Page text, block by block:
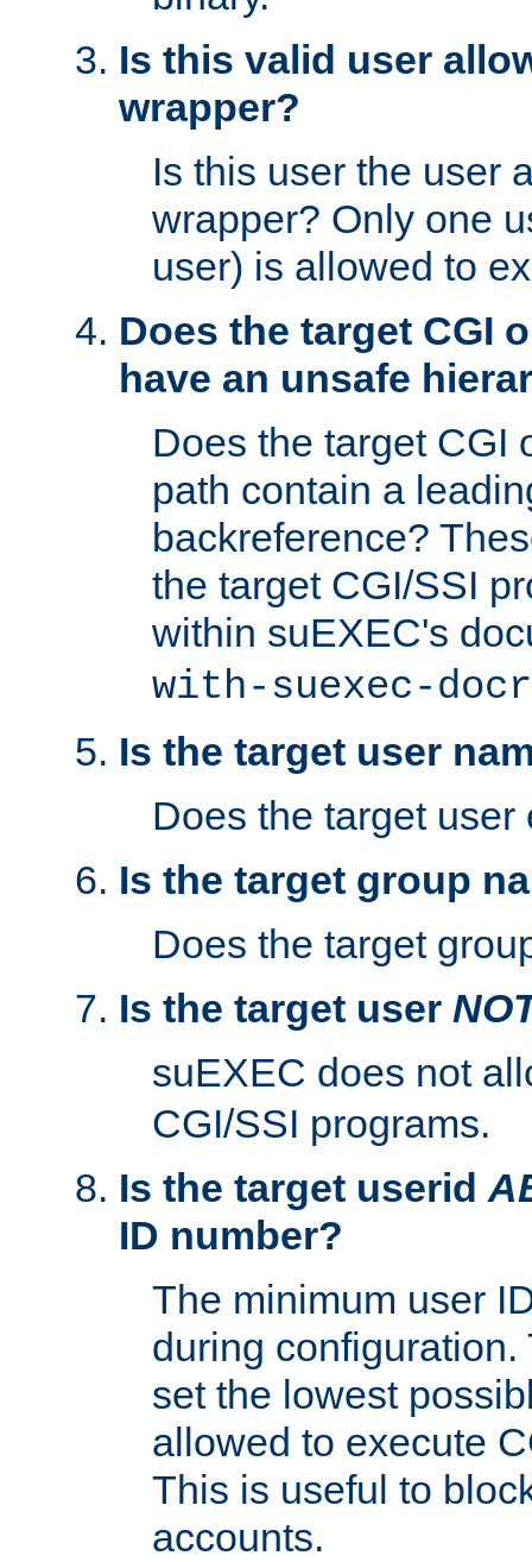
Is this valid user
wrapper?
Is this user the user
wrapper? Only one
user) is allowed to
Does the target CGI
have an unsafe
Does the target CGI
path contain a
backreference?
the target CGI/SSI
within suEXEC's
with-suexec-
Is the target user
Does the target user
Is the target group
Does the target
Is the target user
suEXEC does not
CGI/SSI programs.
Is the target userid
ID number?
The minimum user
during
set the lowest
allowed to execute
This is useful to
accounts.